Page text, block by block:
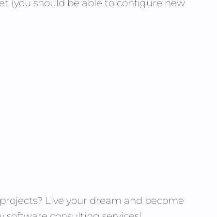
(you should be able to configure new
Live your dream and become